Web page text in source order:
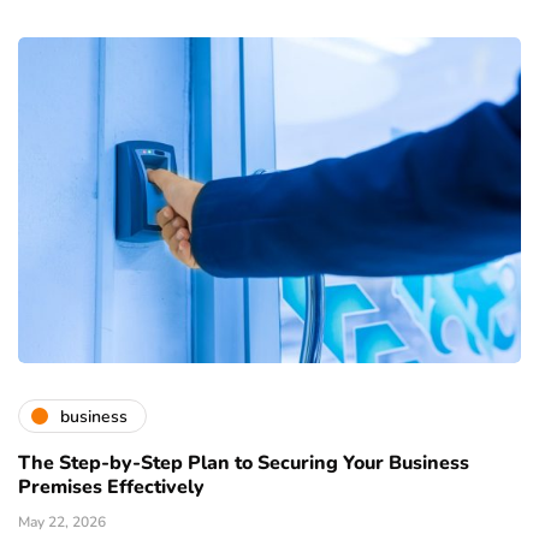
business
The Step-by-Step Plan to Securing Your Business
Premises Effectively
May 22, 2026